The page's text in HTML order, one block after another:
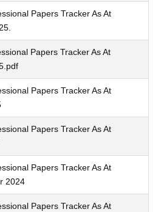
Papers Tracker As At
Papers Tracker As At
Papers Tracker As At
Papers Tracker As At
Papers Tracker As At
2024
Papers Tracker As At